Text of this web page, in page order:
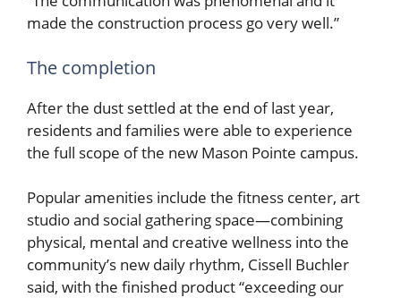
made the construction process go very well.”
The completion
After the dust settled at the end of last year,
residents and families were able to experience
the full scope of the new Mason Pointe campus.
Popular amenities include the fitness center, art
studio and social gathering space—combining
physical, mental and creative wellness into the
community’s new daily rhythm, Cissell Buchler
said, with the finished product “exceeding our